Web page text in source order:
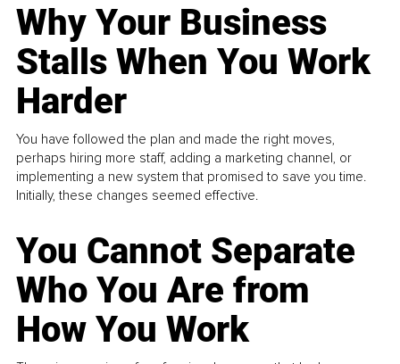
Why Your Business
Stalls When You Work
Harder
You have followed the plan and made the right moves,
perhaps hiring more staff, adding a marketing channel, or
implementing a new system that promised to save you time.
Initially, these changes seemed effective.
You Cannot Separate
Who You Are from
How You Work